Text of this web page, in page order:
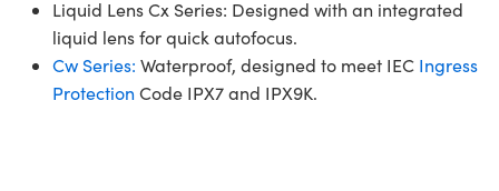
Liquid Lens Cx Series: Designed with an integrated
liquid lens for quick autofocus.
Cw Series: Waterproof, designed to meet IEC Ingress
Protection Code IPX7 and IPX9K.